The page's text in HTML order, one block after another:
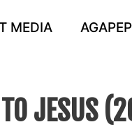
MEDIA
JESUS